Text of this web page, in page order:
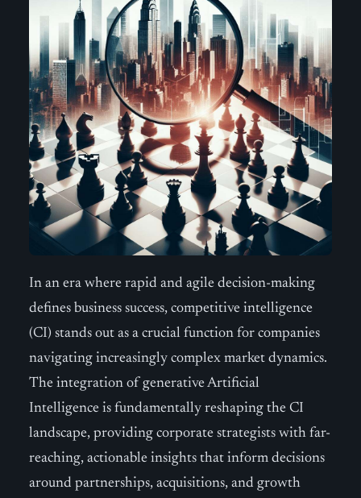
In an era where rapid and agile decision-making
defines business success, competitive intelligence
(CI) stands out as a crucial function for companies
navigating increasingly complex market dynamics.
The integration of generative Artificial
Intelligence is fundamentally reshaping the CI
landscape, providing corporate strategists with far-
reaching, actionable insights that inform decisions
around partnerships, acquisitions, and growth